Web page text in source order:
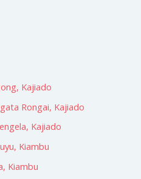
Kajiado
Rongai, Kajiado
Kajiado
Kiambu
Kiambu